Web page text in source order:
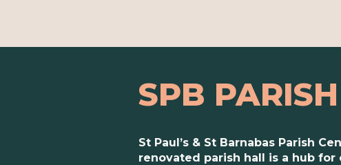
SPB
St Paul’s & St Barnabas Parish
renovated parish hall is a hub